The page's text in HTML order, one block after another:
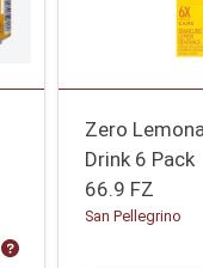
Product Price
Zero
Drink 6 Pack
66.9 FZ
San Pellegrino